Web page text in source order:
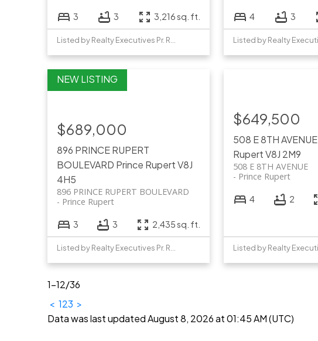
3 3 3,216 sq. ft. 4 3
896 PRINCE RUPERT
BOULEVARD Prince RupertV8J
4H5
896 PRINCE RUPERT BOULEVARD
Prince Rupert
$689,000
3 3 2,435 sq. ft.
508 E 8TH AVENUE
Rupert V8J 2M9
508 E 8TH AVENUE
Prince Rupert
$649,500
4 2
1-12/36
< 123 >
Data was last updated August 8, 2026 at 01:45 AM (UTC)